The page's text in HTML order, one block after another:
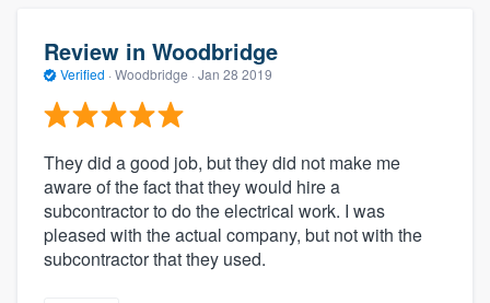
Review in Woodbridge
Verified · Woodbridge · Jan 28 2019
They did a good job, but they did not make me
aware of the fact that they would hire a
subcontractor to do the electrical work. I was
pleased with the actual company, but not with the
subcontractor that they used.